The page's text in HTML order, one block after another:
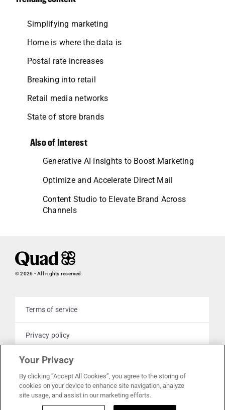
Simplifying marketing
Home is where the data is
Postal rate increases
Breaking into retail
Retail media networks
State of store brands
Also of Interest
Generative AI Insights to Boost Marketing
Optimize and Accelerate Direct Mail
Content Studio to Elevate Brand Across
Channels
© 2026 • All rights reserved.
Terms of service
Privacy policy
Cookie policy
Your privacy choices
Your Privacy
By clicking “Accept All Cookies”, you agree to the storing of
cookies on your device to enhance site navigation, analyze
site usage, and assist in our marketing efforts.